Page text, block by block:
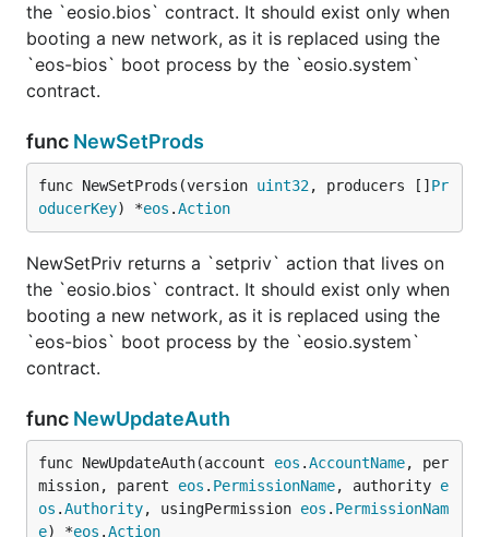
the `eosio.bios` contract. It should exist only when
booting a new network, as it is replaced using the
`eos-bios` boot process by the `eosio.system`
contract.
func NewSetProds
func NewSetProds(version uint32, producers [] Pr
oducerKey) *eos .Action
NewSetPriv returns a `setpriv` action that lives on
the `eosio.bios` contract. It should exist only when
booting a new network, as it is replaced using the
`eos-bios` boot process by the `eosio.system`
contract.
func NewUpdateAuth
func NewUpdateAuth(account eos .AccountName, per
mission, parent eos . PermissionName, authority e
os .Authority, usingPermission eos . PermissionNam
e) *eos .Action